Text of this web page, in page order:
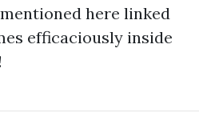
here linked
efficaciously inside